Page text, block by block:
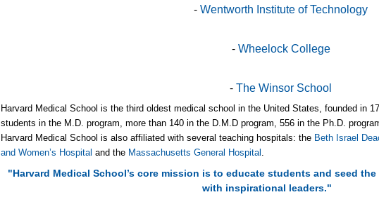
-Wentworth Institute of Technology
- Wheelock College
-The Winsor School
Harvard Medical School is the third oldest medical school in the United States, founded in
students in the M.D. program, more than 140 in the D.M.D program, 556 in the Ph.D.
Harvard Medical School is also affiliated with several teaching hospitals: the Beth Israel
and Women’s Hospital and the Massachusetts General Hospital .
"Harvard Medical School’s core mission is to educate students and seed
with inspirational leaders."